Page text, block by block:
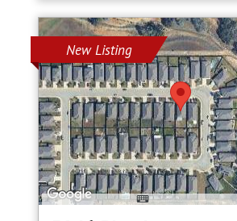
New Listing